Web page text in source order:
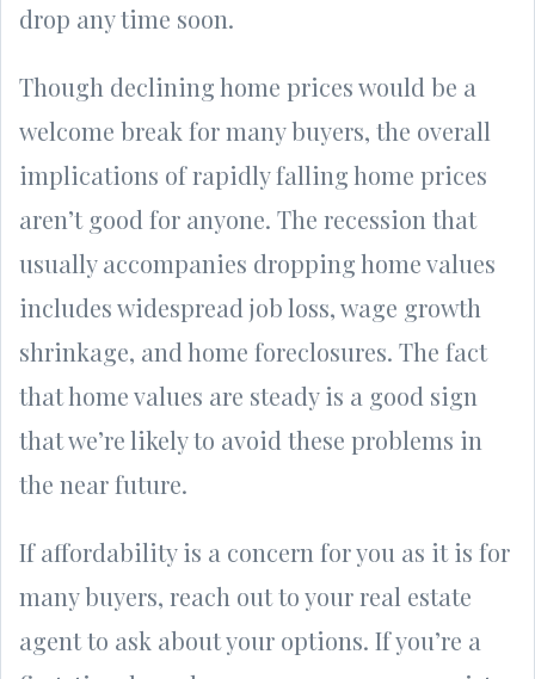
drop any time soon.
Though declining home prices would be a
welcome break for many buyers, the overall
implications of rapidly falling home prices
aren’t good for anyone. The recession that
usually accompanies dropping home values
includes widespread job loss, wage growth
shrinkage, and home foreclosures. The fact
that home values are steady is a good sign
that we’re likely to avoid these problems in
the near future.
If affordability is a concern for you as it is for
many buyers, reach out to your real estate
agent to ask about your options. If you’re a